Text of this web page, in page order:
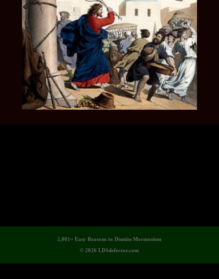
2,001+ Easy Reasons to Dismiss Mormonism
© 2026 LDSdefector.com